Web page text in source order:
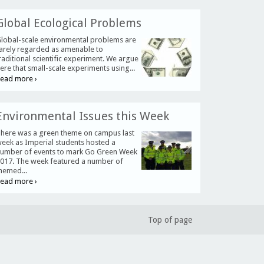
Ecological Problems
scale environmental problems are
regarded as amenable to
scientific experiment. We argue
that small-scale experiments using...
more ›
Issues this Week
was a green theme on campus last
as Imperial students hosted a
of events to mark Go Green Week
The week featured a number of
more ›
Top of page